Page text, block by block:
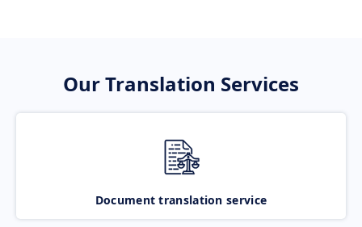
Our Translation Services
Document translation service